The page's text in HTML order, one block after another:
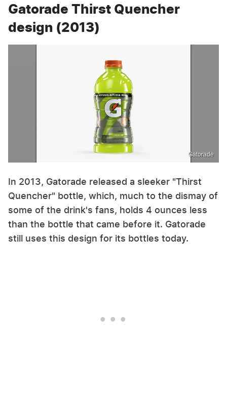
Gatorade Thirst Quencher
design (2013)
Gatorade
In 2013, Gatorade released a sleeker "Thirst
Quencher" bottle, which, much to the dismay of
some of the drink's fans, holds 4 ounces less
than the bottle that came before it. Gatorade
still uses this design for its bottles today.